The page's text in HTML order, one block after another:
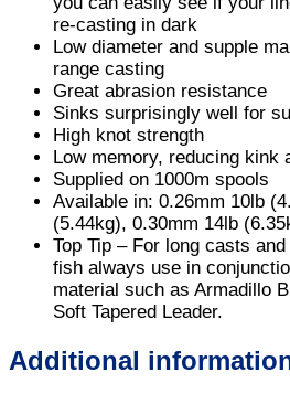
re-casting in dark
Low diameter and supple
range casting
Great abrasion resistance
Sinks surprisingly well for
High knot strength
Low memory, reducing kink
Supplied on 1000m spools
Available in: 0.26mm 10lb
(5.44kg), 0.30mm 14lb
Top Tip – For long casts
fish always use in
material such as Armadillo
Soft Tapered Leader.
Additional